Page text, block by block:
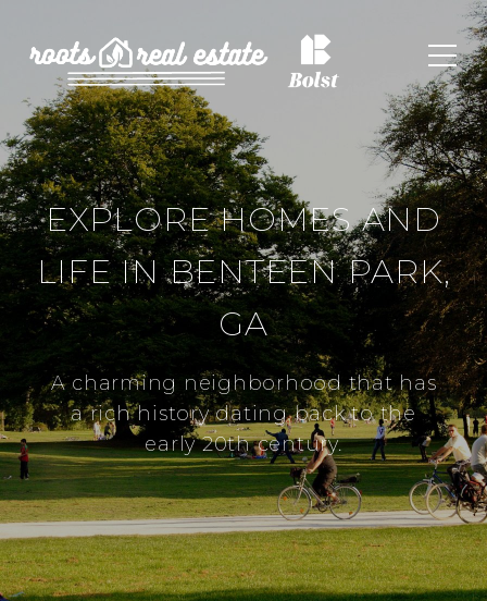
EXPLORE HOMES AND
LIFE IN BENTEEN PARK,
GA
A charming neighborhood that has
a rich history dating back to the
early 20th century.